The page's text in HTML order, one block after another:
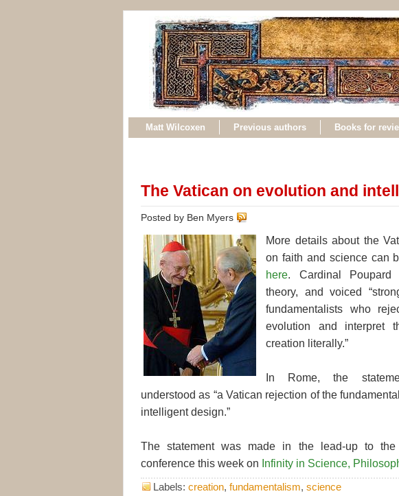
Matt Wilcoxen Previous authors Books for
The Vatican on evolution and
Posted by Ben Myers
More details about the
on faith and science can
here. Cardinal Poupard
theory, and voiced
fundamentalists who
evolution and interpret
creation literally.”
In Rome, the
understood as “a Vatican rejection of the
intelligent design.”
The statement was made in the lead-up to the
conference this week on Infinity in Science,
Labels: creation, fundamentalism, science